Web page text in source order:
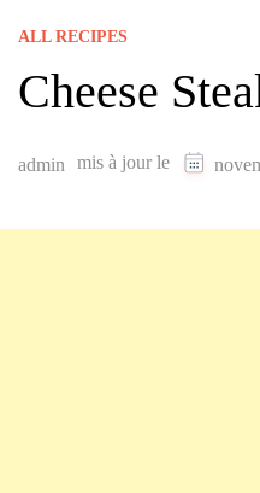
ALL RECIPES
Cheese
admin mis à jour le